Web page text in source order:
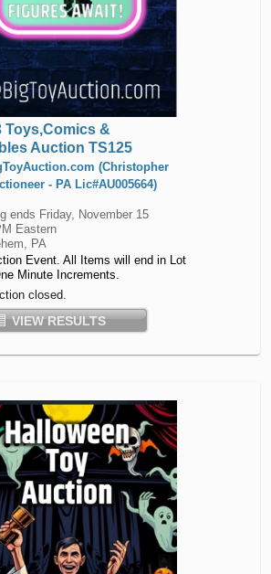
Toys,Comics &
Auction TS125
(Christopher
- PA Lic#AU005664)
ends Friday, November 15
Eastern
PA
Event. All Items will end in Lot
Minute Increments.
closed.
VIEW RESULTS